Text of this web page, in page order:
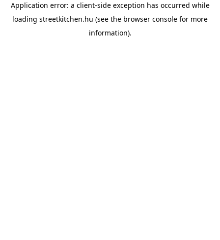
Application error: a client-side exception has occurred while
loading streetkitchen.hu (see the browser console for more
information).